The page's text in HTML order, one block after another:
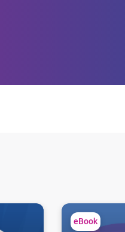
financial institutions
Uncover
eBook